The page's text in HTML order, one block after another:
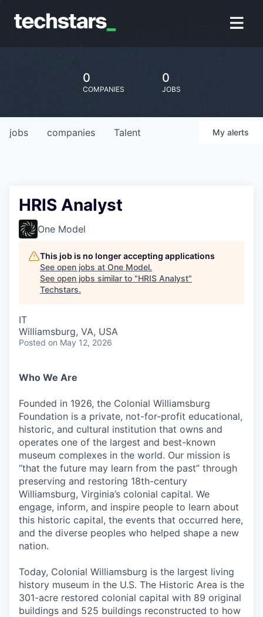
0
COMPANIES
0
JOBS
jobs companies Talent My alerts
HRIS Analyst
One Model
This job is no longer accepting applications
See open jobs at One Model.
See open jobs similar to "HRIS Analyst"
Techstars.
IT
Williamsburg, VA, USA
Posted on May 12, 2026
Who We Are
Founded in 1926, the Colonial Williamsburg
Foundation is a private, not-for-profit educational,
historic, and cultural institution that owns and
operates one of the largest and best-known
museum complexes in the world. Our mission is
“that the future may learn from the past” through
preserving and restoring 18th-century
Williamsburg, Virginia’s colonial capital. We
engage, inform, and inspire people to learn about
this historic capital, the events that occurred here,
and the diverse peoples who helped shape a new
nation.
Today, Colonial Williamsburg is the largest living
history museum in the U.S. The Historic Area is the
301-acre restored colonial capital with 89 original
buildings and 525 buildings reconstructed to how